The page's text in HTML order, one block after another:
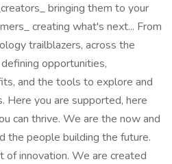
bringing them to your
creating what's next... From
trailblazers, across the
opportunities,
and the tools to explore and
Here you are supported, here
can thrive. We are the now and
the people building the future.
innovation. We are created